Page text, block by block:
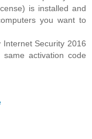
is installed and
you want to
Internet Security 2016
activation code